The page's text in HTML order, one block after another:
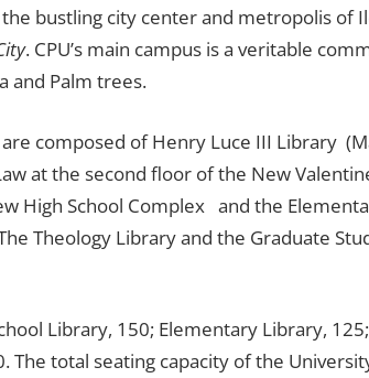
bustling city center and metropolis of
. CPU’s main campus is a veritable
and Palm trees.
composed of Henry Luce III Library
at the second floor of the New
High School Complex and the
Theology Library and the Graduate
Library, 150; Elementary Library,
The total seating capacity of the